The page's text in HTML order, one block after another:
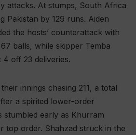
attacks. At stumps, South Africa
Pakistan by 129 runs. Aiden
the hosts’ counterattack with
balls, while skipper Temba
4 off 23 deliveries.
innings chasing 211, a total
a spirited lower-order
stumbled early as Khurram
top order. Shahzad struck in the